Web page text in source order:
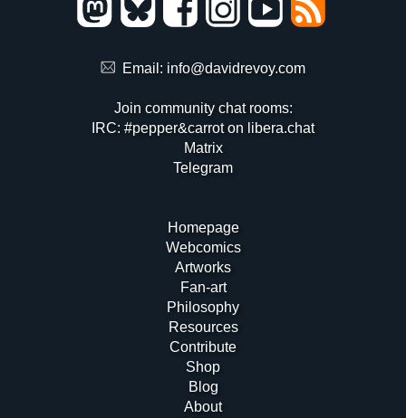
Email: info@davidrevoy.com
Join community chat rooms:
IRC: #pepper&carrot on libera.chat
Matrix
Telegram
Homepage
Webcomics
Artworks
Fan-art
Philosophy
Resources
Contribute
Shop
Blog
About